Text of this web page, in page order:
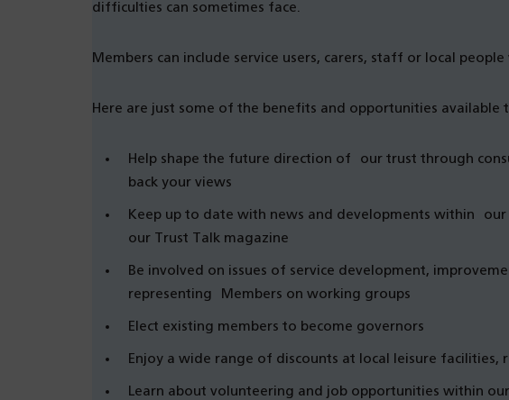
difficulties can sometimes face.
Members can include service users, carers, staff or local
Here are just some of the benefits and opportunities available
Help shape the future direction of our trust through
back your views
Keep up to date with news and developments within
our Trust Talk magazine
Be involved on issues of service development,
representing Members on working groups
Elect existing members to become governors
Enjoy a wide range of discounts at local leisure facilities,
Learn about volunteering and job opportunities within